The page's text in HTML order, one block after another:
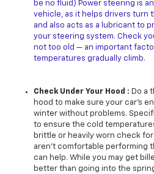
be no fluid) Power steering is
vehicle, as it helps drivers turn
and also acts as a lubricant to
your steering system. Check
not too old — an important
temperatures gradually climb.
Check Under Your Hood : Do a
hood to make sure your car’s
winter without problems.
to ensure the cold
brittle or heavily worn check
aren’t comfortable performing
can help. While you may get
better than going into the